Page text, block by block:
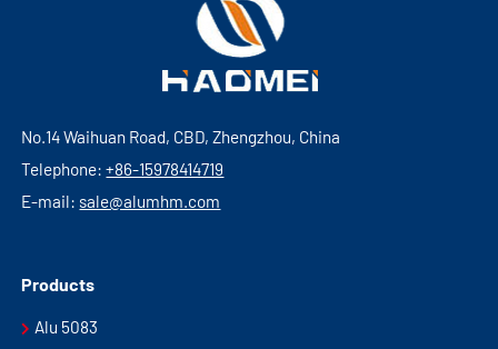
No.14 Waihuan Road, CBD, Zhengzhou, China
Telephone:+86-15978414719
E-mail: sale@alumhm.com
Products
Alu 5083